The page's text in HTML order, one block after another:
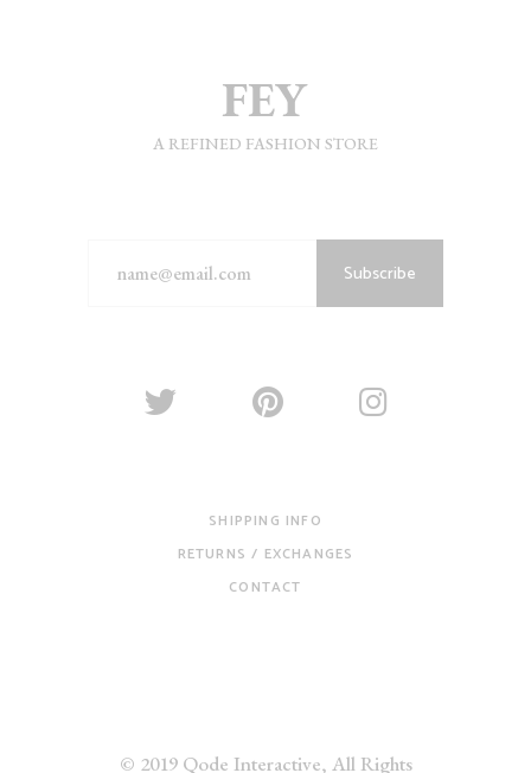
A REFINED FASHION STORE
Subscribe
SHIPPING INFO
RETURNS / EXCHANGES
CONTACT
© 2019 Qode Interactive, All Rights